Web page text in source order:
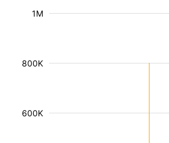
600K
800K
1M